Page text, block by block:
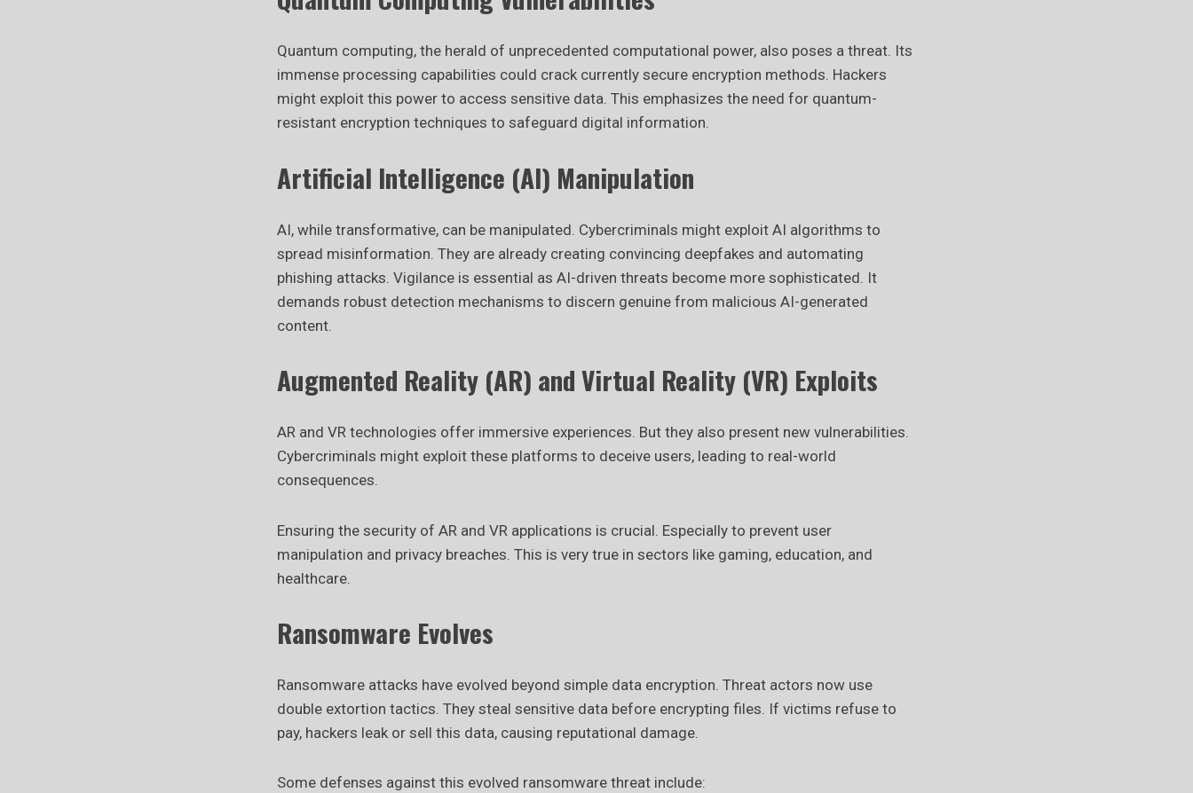
Quantum computing, the herald of unprecedented computational power, also poses a threat. Its
immense processing capabilities could crack currently secure encryption methods. Hackers
might exploit this power to access sensitive data. This emphasizes the need for quantum-
resistant encryption techniques to safeguard digital information.
Artificial Intelligence (AI) Manipulation
AI, while transformative, can be manipulated. Cybercriminals might exploit AI algorithms to
spread misinformation. They are already creating convincing deepfakes and automating
phishing attacks. Vigilance is essential as AI-driven threats become more sophisticated. It
demands robust detection mechanisms to discern genuine from malicious AI-generated
content.
Augmented Reality (AR) and Virtual Reality (VR) Exploits
AR and VR technologies offer immersive experiences. But they also present new vulnerabilities.
Cybercriminals might exploit these platforms to deceive users, leading to real-world
consequences.
Ensuring the security of AR and VR applications is crucial. Especially to prevent user
manipulation and privacy breaches. This is very true in sectors like gaming, education, and
healthcare.
Ransomware Evolves
Ransomware attacks have evolved beyond simple data encryption. Threat actors now use
double extortion tactics. They steal sensitive data before encrypting files. If victims refuse to
pay, hackers leak or sell this data, causing reputational damage.
Some defenses against this evolved ransomware threat include: